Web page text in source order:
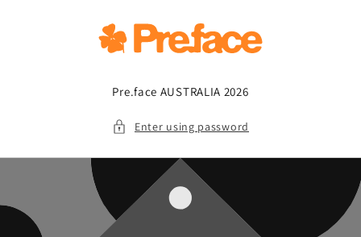
Pre.face AUSTRALIA 2026
Enter using password